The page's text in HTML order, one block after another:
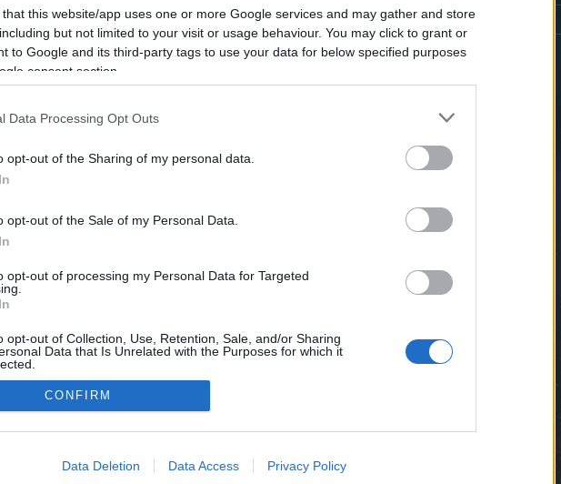
that this website/app uses one or more Google services and may gather and store
but not limited to your visit or usage behaviour. You may click to grant or
to Google and its third-party tags to use your data for below specified purposes
consent section.
Data Processing Opt Outs
opt-out of the Sharing of my personal data.
opt-out of the Sale of my Personal Data.
opt-out of processing my Personal Data for Targeted
opt-out of Collection, Use, Retention, Sale, and/or Sharing
Data that Is Unrelated with the Purposes for which it
allow Google to enable storage related to advertising like cookies on
CONFIRM
Data Deletion Data Access Privacy Policy
adatvédelmi tájékoztató